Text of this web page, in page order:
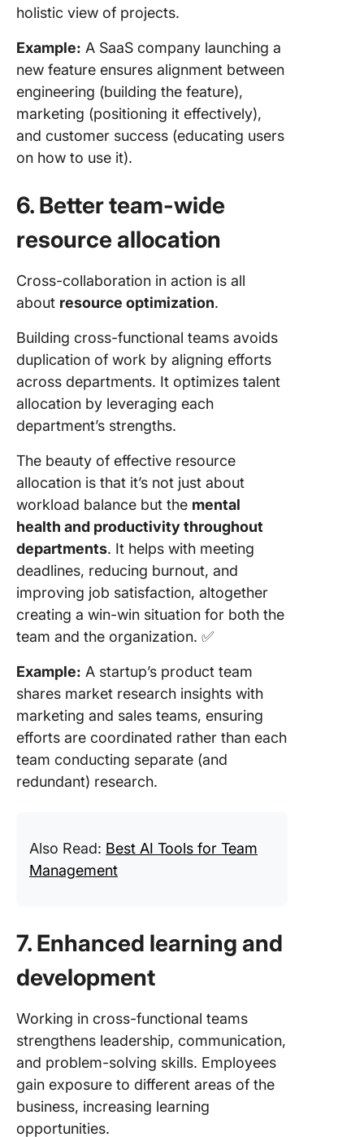
holistic view of projects.
Example: A SaaS company launching a
new feature ensures alignment between
engineering (building the feature),
marketing (positioning it effectively),
and customer success (educating users
on how to use it).
6. Better team-wide
resource allocation
Cross-collaboration in action is all
about resource optimization.
Building cross-functional teams avoids
duplication of work by aligning efforts
across departments. It optimizes talent
allocation by leveraging each
department’s strengths.
The beauty of effective resource
allocation is that it’s not just about
workload balance but the mental
health and productivity throughout
departments. It helps with meeting
deadlines, reducing burnout, and
improving job satisfaction, altogether
creating a win-win situation for both the
team and the organization. ✅
Example: A startup’s product team
shares market research insights with
marketing and sales teams, ensuring
efforts are coordinated rather than each
team conducting separate (and
redundant) research.
Also Read: Best AI Tools for Team
Management
7. Enhanced learning and
development
Working in cross-functional teams
strengthens leadership, communication,
and problem-solving skills. Employees
gain exposure to different areas of the
business, increasing learning
opportunities.